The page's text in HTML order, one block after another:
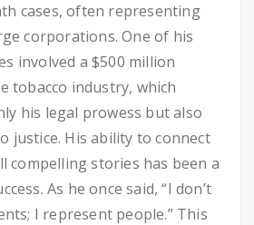
cases, often representing
corporations. One of his
involved a $500 million
tobacco industry, which
his legal prowess but also
justice. His ability to connect
compelling stories has been a
As he once said, “I don’t
I represent people.” This